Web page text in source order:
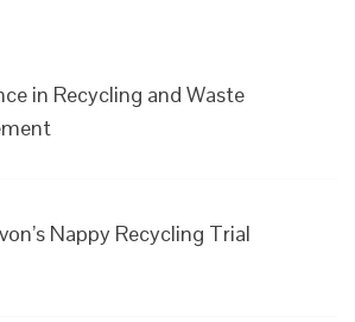
in Recycling and Waste
Nappy Recycling Trial